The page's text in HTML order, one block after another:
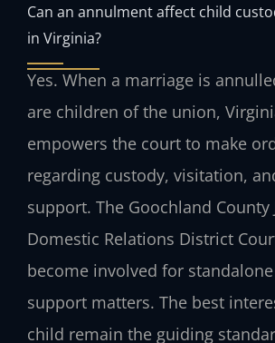
Can an annulment affect child
in Virginia?
Yes. When a marriage is
are children of the union,
empowers the court to make
regarding custody, visitation,
support. The Goochland County
Domestic Relations District
become involved for
support matters. The best
child remain the guiding